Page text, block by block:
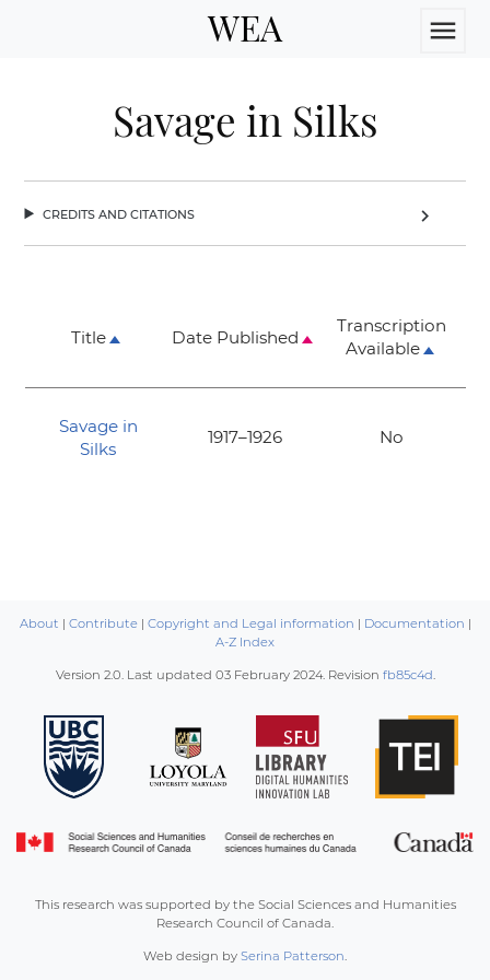
WEA menu
Savage in Silks
credits and citations chevron_right
Title Date Published
Transcription
Available
Savage in
Silks
1917–1926 No
About | Contribute| Copyright and Legal information | Documentation |
A-Z Index
Version 2.0. Last updated 03 February 2024. Revision fb85c4d.
This research was supported by the Social Sciences and Humanities
Research Council of Canada.
Web design by Serina Patterson.